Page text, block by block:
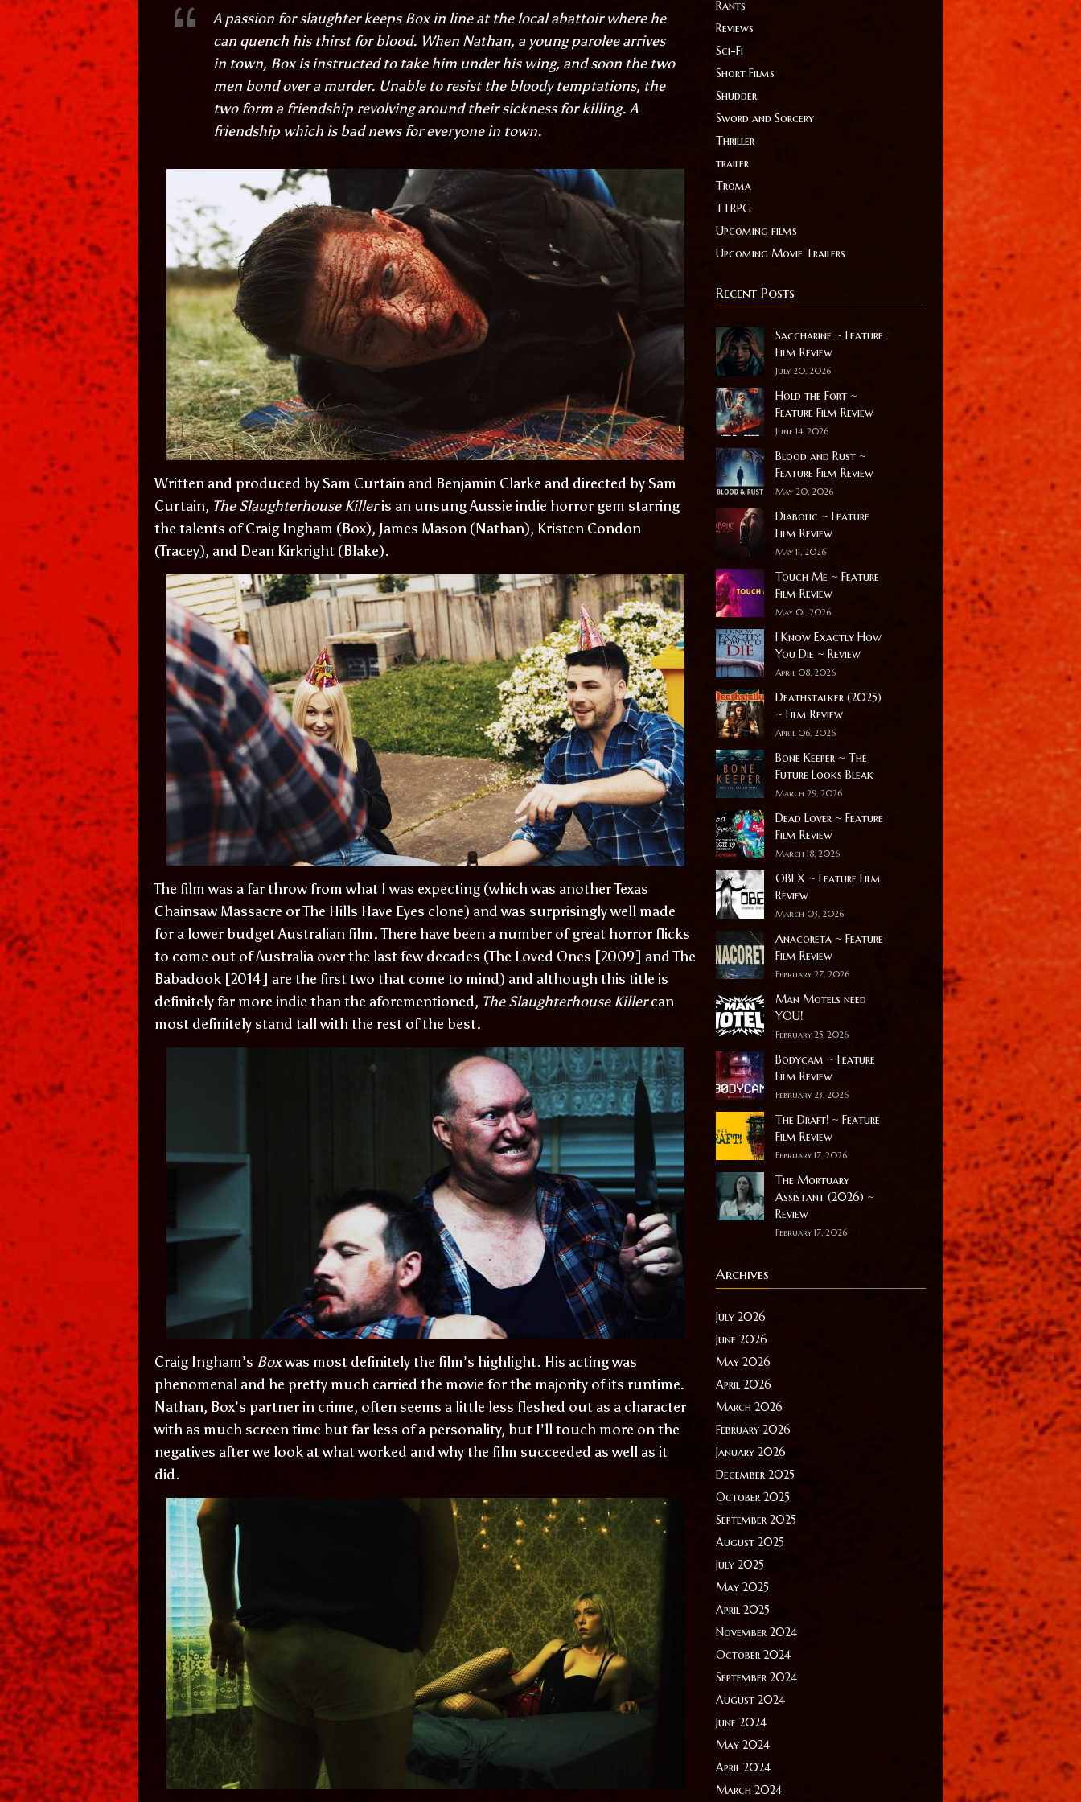
A passion for slaughter keeps Box in line at the local abattoir where he
can quench his thirst for blood. When Nathan, a young parolee arrives
in town, Box is instructed to take him under his wing, and soon the two
men bond over a murder. Unable to resist the bloody temptations, the
two form a friendship revolving around their sickness for killing. A
friendship which is bad news for everyone in town.
Written and produced by Sam Curtain and Benjamin Clarke and directed by Sam
Curtain, The Slaughterhouse Killeris an unsung Aussie indie horror gem starring
the talents of Craig Ingham (Box), James Mason (Nathan), Kristen Condon
(Tracey), and Dean Kirkright (Blake).
The film was a far throw from what I was expecting (which was another Texas
Chainsaw Massacre or The Hills Have Eyes clone) and was surprisingly well made
for a lower budget Australian film. There have been a number of great horror flicks
to come out of Australia over the last few decades (The Loved Ones [2009] and The
Babadook [2014] are the first two that come to mind) and although this title is
definitely far more indie than the aforementioned, The Slaughterhouse Killercan
most definitely stand tall with the rest of the best.
Craig Ingham’s Boxwas most definitely the film’s highlight. His acting was
phenomenal and he pretty much carried the movie for the majority of its runtime.
Nathan, Box’s partner in crime, often seems a little less fleshed out as a character
with as much screen time but far less of a personality, but I’ll touch more on the
negatives after we look at what worked and why the film succeeded as well as it
did.
Rants
Reviews
Sci-Fi
Short Films
Shudder
Sword and Sorcery
Thriller
trailer
Troma
TTRPG
Upcoming films
Upcoming Movie Trailers
Recent Posts
Saccharine ~ Feature
Film Review
July 20, 2026
Hold the Fort ~
Feature Film Review
June 14, 2026
Blood and Rust ~
Feature Film Review
May 20, 2026
Diabolic ~ Feature
Film Review
May 11, 2026
Touch Me ~ Feature
Film Review
May 01, 2026
I Know Exactly How
You Die ~ Review
April 08, 2026
Deathstalker (2025)
~ Film Review
April 06, 2026
Bone Keeper ~ The
Future Looks Bleak
March 29, 2026
Dead Lover ~ Feature
Film Review
March 18, 2026
OBEX ~ Feature Film
Review
March 03, 2026
Anacoreta ~ Feature
Film Review
February 27, 2026
Man Motels need
YOU!
February 25, 2026
Bodycam ~ Feature
Film Review
February 23, 2026
The Draft! ~ Feature
Film Review
February 17, 2026
The Mortuary
Assistant (2026) ~
Review
February 17, 2026
Archives
July 2026
June 2026
May 2026
April 2026
March 2026
February 2026
January 2026
December 2025
October 2025
September 2025
August 2025
July 2025
May 2025
April 2025
November 2024
October 2024
September 2024
August 2024
June 2024
May 2024
April 2024
March 2024